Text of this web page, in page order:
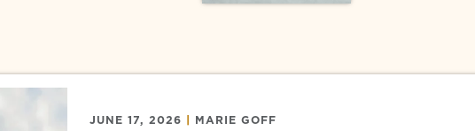
JUNE 17, 2026 | MARIE GOFF